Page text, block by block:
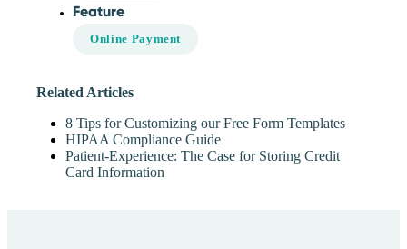
Feature
Online Payment
Related Articles
8 Tips for Customizing our Free Form Templates
HIPAA Compliance Guide
Patient-Experience: The Case for Storing Credit
Card Information